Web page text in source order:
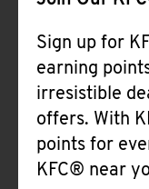
Sign up for
earning
irresistible
offers. With
points for
KFC® near